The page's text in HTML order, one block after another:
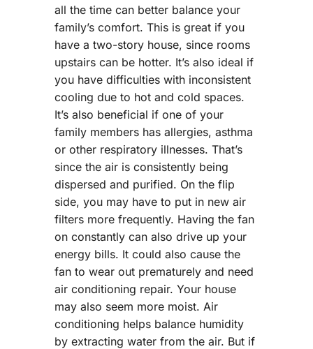
all the time can better balance your
family’s comfort. This is great if you
have a two-story house, since rooms
upstairs can be hotter. It’s also ideal if
you have difficulties with inconsistent
cooling due to hot and cold spaces.
It’s also beneficial if one of your
family members has allergies, asthma
or other respiratory illnesses. That’s
since the air is consistently being
dispersed and purified. On the flip
side, you may have to put in new air
filters more frequently. Having the fan
on constantly can also drive up your
energy bills. It could also cause the
fan to wear out prematurely and need
air conditioning repair. Your house
may also seem more moist. Air
conditioning helps balance humidity
by extracting water from the air. But if